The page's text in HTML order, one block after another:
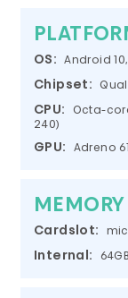
OS: Android
Chipset:
CPU:
Octa-
240)
GPU: Adreno
MEMORY
Cardslot:
Internal: